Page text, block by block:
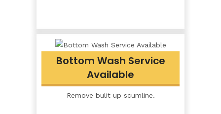
Bottom Wash Service
Available
Remove bulit up scumline.